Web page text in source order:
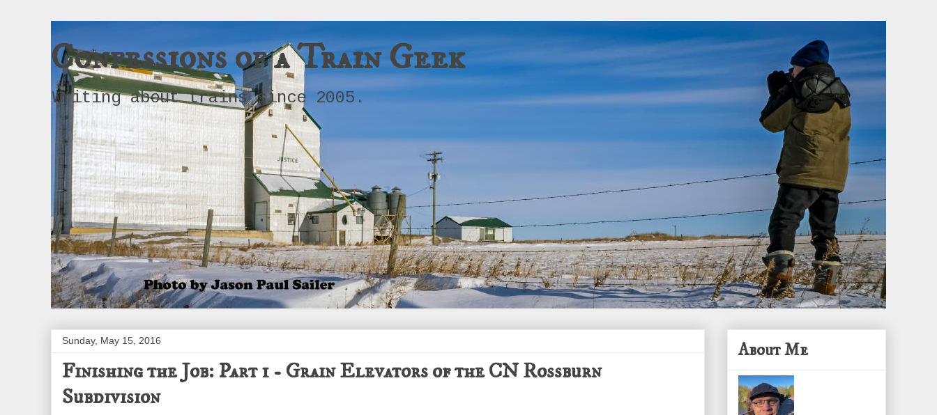
Confessions of a Train Geek
Writing about trains since 2005.
Sunday, May 15, 2016
Finishing the Job: Part 1 - Grain Elevators of the CN Rossburn
Subdivision
About Me